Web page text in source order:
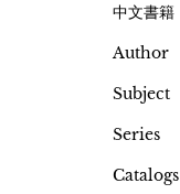
中文書籍
Author
Subject
Series
Catalogs